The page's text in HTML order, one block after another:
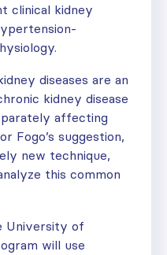
clinical kidney
diseases are an
kidney disease
affecting
Fogo’s suggestion,
new technique,
this common
University of
will use